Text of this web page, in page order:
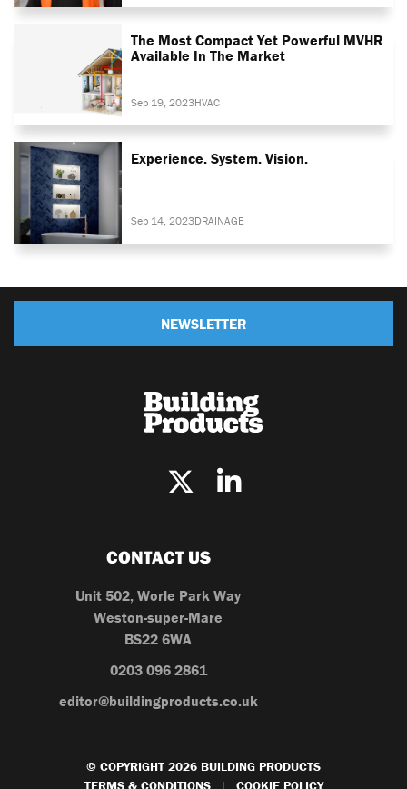
The Most Compact Yet Powerful MVHR
Available In The Market
Sep 19, 2023HVAC
Experience. System. Vision.
Sep 14, 2023DRAINAGE
NEWSLETTER
CONTACT US
Unit 502, Worle Park Way
Weston-super-Mare
BS22 6WA
0203 096 2861
editor@buildingproducts.co.uk
© COPYRIGHT 2026 BUILDING PRODUCTS
TERMS & CONDITIONS
| COOKIE POLICY